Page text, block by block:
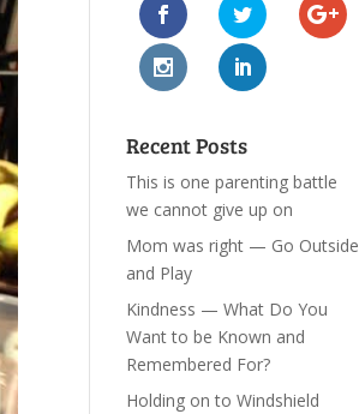
Recent Posts
This is one parenting battle
we cannot give up on
Mom was right — Go Outside
and Play
Kindness — What Do You
Want to be Known and
Remembered For?
Holding on to Windshield